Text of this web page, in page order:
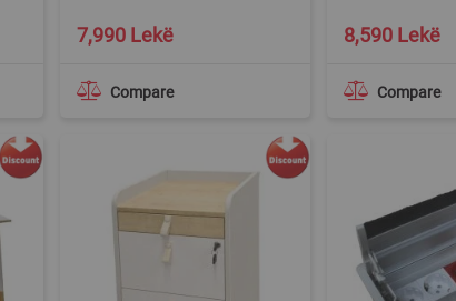
Compare
7,990 Lekë
Compare
8,590 Lekë